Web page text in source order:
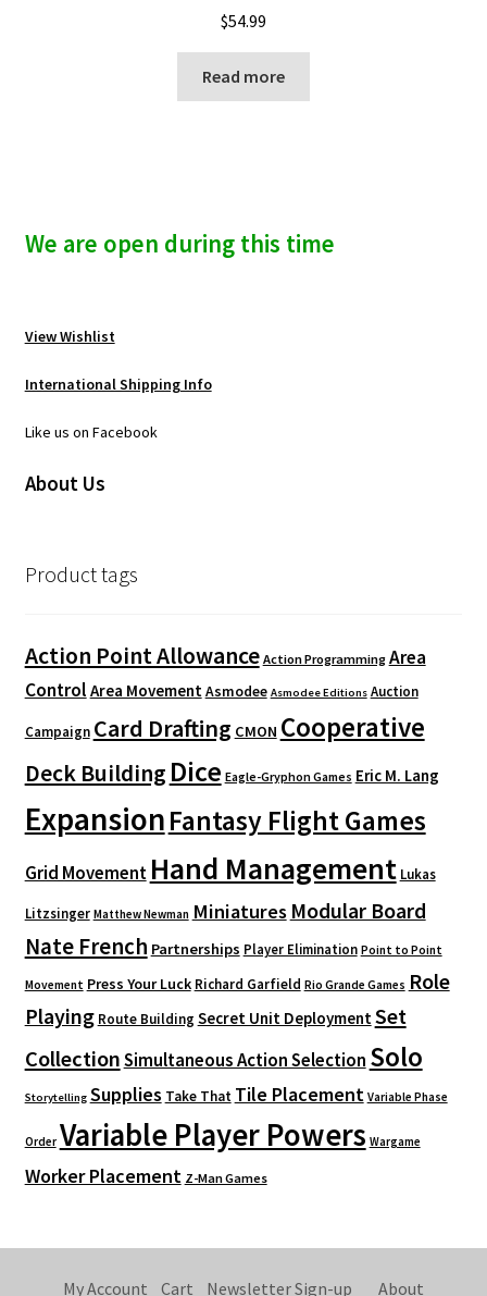
$54.99
Read more
We are open during this time
View Wishlist
International Shipping Info
Like us on Facebook
About Us
Product tags
Action Point Allowance Action Programming Area
Control Area Movement Asmodee Asmodee Editions Auction
Campaign Card Drafting CMON Cooperative
Deck Building Dice Eagle-Gryphon Games Eric M. Lang
ExpansionFantasy Flight Games
Grid Movement Hand Management Lukas
Litzsinger Matthew Newman Miniatures Modular Board
Nate French Partnerships Player Elimination Point to Point
Movement Press Your Luck Richard Garfield Rio Grande Games Role
Playing Route Building Secret Unit Deployment Set
CollectionSimultaneous Action Selection Solo
Storytelling Supplies Take That Tile Placement Variable Phase
Order Variable Player Powers Wargame
Worker Placement Z-Man Games
My Account Cart Newsletter Sign-up About